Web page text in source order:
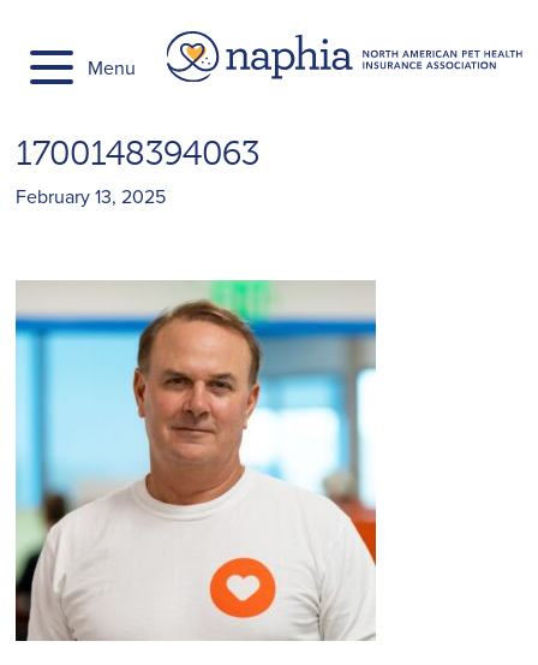
content
Menu
1700148394063
February 13, 2025